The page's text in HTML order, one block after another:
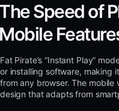
Speed of
Fat Pirate’s “Instant Play”
or installing software, making
from any browser. The mobile
design that adapts from